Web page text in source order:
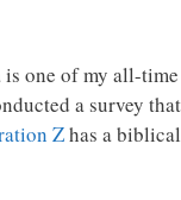
is one of my all-
a survey
Zhas a